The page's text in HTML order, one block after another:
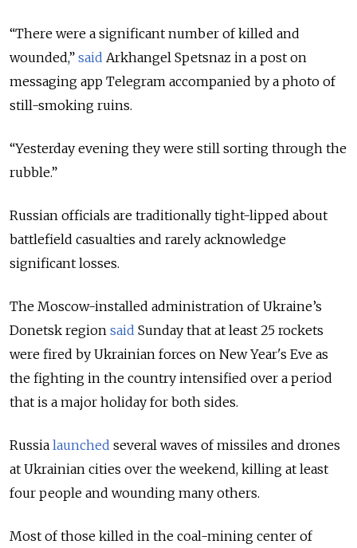
“There were a significant number of killed and
wounded,” said Arkhangel Spetsnaz in a post on
messaging app Telegram accompanied by a photo of
still-smoking ruins.
“Yesterday evening they were still sorting through the
rubble.”
Russian officials are traditionally tight-lipped about
battlefield casualties and rarely acknowledge
significant losses.
The Moscow-installed administration of Ukraine’s
Donetsk region said Sunday that at least 25 rockets
were fired by Ukrainian forces on New Year's Eve as
the fighting in the country intensified over a period
that is a major holiday for both sides.
Russia launched several waves of missiles and drones
at Ukrainian cities over the weekend, killing at least
four people and wounding many others.
Most of those killed in the coal-mining center of